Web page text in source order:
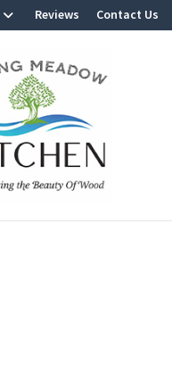
Reviews Contact Us